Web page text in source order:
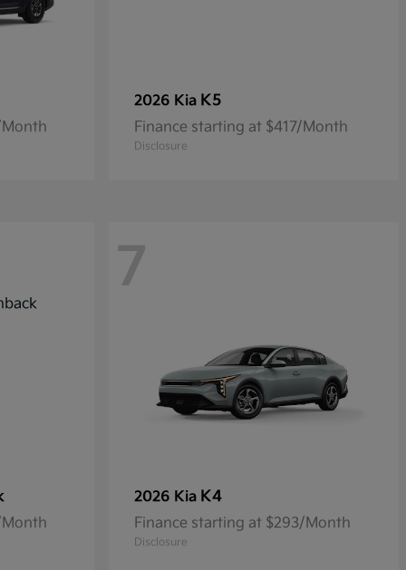
2026 Kia K5
Finance starting at $417/Month
Disclosure
7
2026 Kia K4
Finance starting at $293/Month
Disclosure